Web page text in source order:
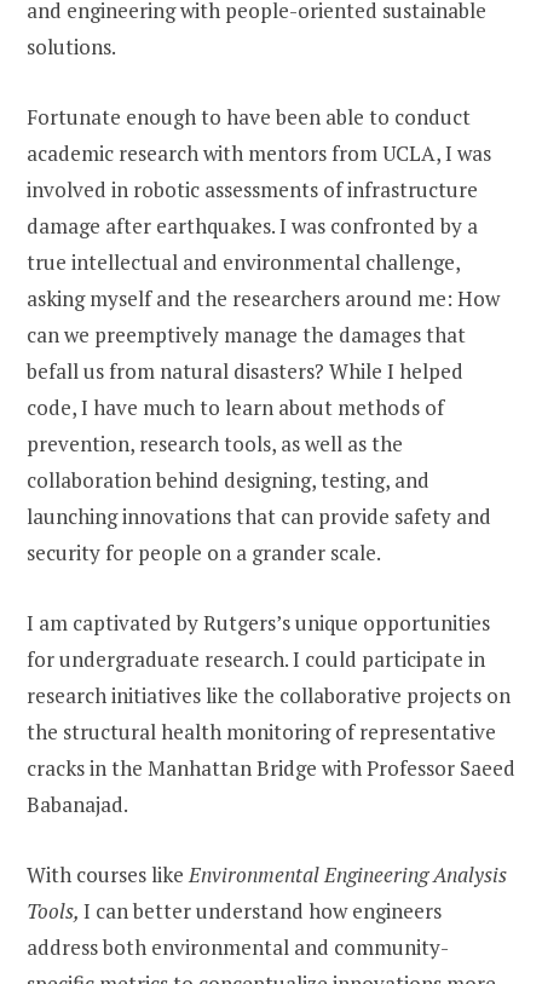
and engineering with people-oriented sustainable
solutions.
Fortunate enough to have been able to conduct
academic research with mentors from UCLA, I was
involved in robotic assessments of infrastructure
damage after earthquakes. I was confronted by a
true intellectual and environmental challenge,
asking myself and the researchers around me: How
can we preemptively manage the damages that
befall us from natural disasters? While I helped
code, I have much to learn about methods of
prevention, research tools, as well as the
collaboration behind designing, testing, and
launching innovations that can provide safety and
security for people on a grander scale.
I am captivated by Rutgers’s unique opportunities
for undergraduate research. I could participate in
research initiatives like the collaborative projects on
the structural health monitoring of representative
cracks in the Manhattan Bridge with Professor Saeed
Babanajad.
With courses likeEnvironmental Engineering Analysis
Tools, I can better understand how engineers
address both environmental and community-